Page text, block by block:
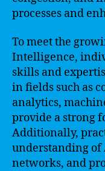
processes and
To meet the
Intelligence,
skills and
in fields such as
analytics,
provide a strong
Additionally,
understanding
networks, and